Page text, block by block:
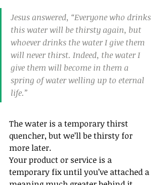
Jesus answered, “Everyone who drinks
this water will be thirsty again, but
whoever drinks the water I give them
will never thirst. Indeed, the water I
give them will become in them a
spring of water welling up to eternal
life.”
The water is a temporary thirst
quencher, but we’ll be thirsty for
more later.
Your product or service is a
temporary fix until you’ve attached a